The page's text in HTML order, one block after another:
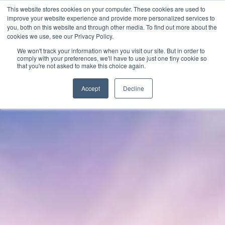
This website stores cookies on your computer. These cookies are used to
improve your website experience and provide more personalized services to
you, both on this website and through other media. To find out more about the
cookies we use, see our Privacy Policy.
We won't track your information when you visit our site. But in order to
comply with your preferences, we'll have to use just one tiny cookie so
that you're not asked to make this choice again.
Accept Decline